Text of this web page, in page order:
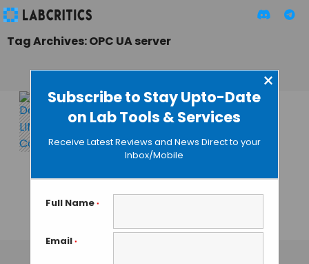
Subscribe to Stay Upto-Date
on Lab Tools & Services
×
Receive Latest Reviews and News Direct to your
Inbox/Mobile
Full Name *
Email *
Tag Archives: OPC UA server
Thermo Fisher
Scientific
Introduces Connect
Edge: Evolution of
Connectivity in
Digitised Labs
TAMISH K• SEPTEMBER 19, 2024